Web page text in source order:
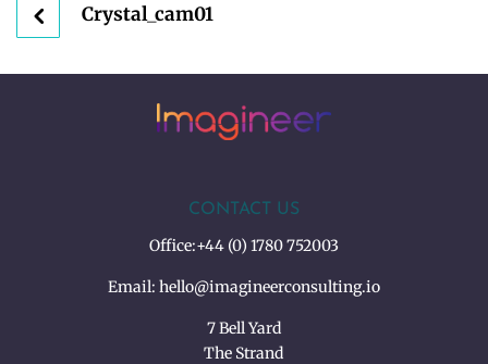
Crystal_cam01
CONTACT US
Office:+44 (0) 1780 752003
Email: hello@imagineerconsulting.io
7 Bell Yard
The Strand